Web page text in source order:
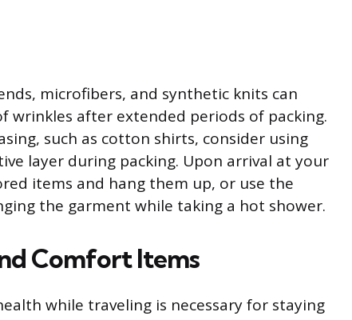
microfibers, and synthetic knits can
wrinkles after extended periods of packing.
such as cotton shirts, consider using
layer during packing. Upon arrival at your
items and hang them up, or use the
the garment while taking a hot shower.
Comfort Items
while traveling is necessary for staying